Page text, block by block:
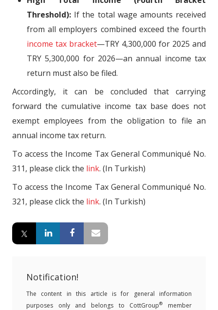
Threshold): If the total wage amounts received
from all employers combined exceed the fourth
income tax bracket—TRY 4,300,000 for 2025 and
TRY 5,300,000 for 2026—an annual income tax
return must also be filed.
Accordingly, it can be concluded that carrying
forward the cumulative income tax base does not
exempt employees from the obligation to file an
annual income tax return.
To access the Income Tax General Communiqué No.
311, please click the link. (In Turkish)
To access the Income Tax General Communiqué No.
321, please click the link. (In Turkish)
Notification!
The content in this article is for general information
purposes only and belongs to CottGroup®
member